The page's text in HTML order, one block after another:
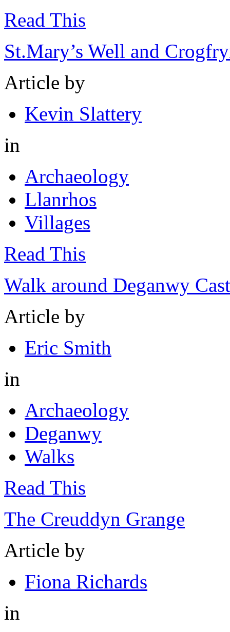
Read This
St.Mary’s Well and
Article by
Kevin Slattery
in
Archaeology
Llanrhos
Villages
Read This
Walk around Deganwy
Article by
Eric Smith
in
Archaeology
Deganwy
Walks
Read This
The Creuddyn Grange
Article by
Fiona Richards
in